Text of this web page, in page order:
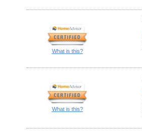
What is this?
What is this?